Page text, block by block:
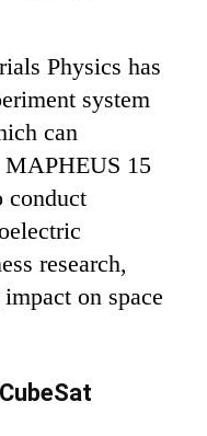
Physics has
system
can
MAPHEUS 15
conduct
research,
on space